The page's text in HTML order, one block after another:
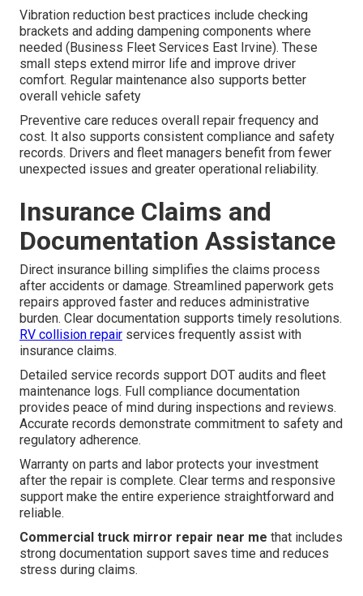
Vibration reduction best practices include checking
brackets and adding dampening components where
needed (Business Fleet Services East Irvine). These
small steps extend mirror life and improve driver
comfort. Regular maintenance also supports better
overall vehicle safety
Preventive care reduces overall repair frequency and
cost. It also supports consistent compliance and safety
records. Drivers and fleet managers benefit from fewer
unexpected issues and greater operational reliability.
Insurance Claims and
Documentation Assistance
Direct insurance billing simplifies the claims process
after accidents or damage. Streamlined paperwork gets
repairs approved faster and reduces administrative
burden. Clear documentation supports timely resolutions.
RV collision repair services frequently assist with
insurance claims.
Detailed service records support DOT audits and fleet
maintenance logs. Full compliance documentation
provides peace of mind during inspections and reviews.
Accurate records demonstrate commitment to safety and
regulatory adherence.
Warranty on parts and labor protects your investment
after the repair is complete. Clear terms and responsive
support make the entire experience straightforward and
reliable.
Commercial truck mirror repair near me that includes
strong documentation support saves time and reduces
stress during claims.